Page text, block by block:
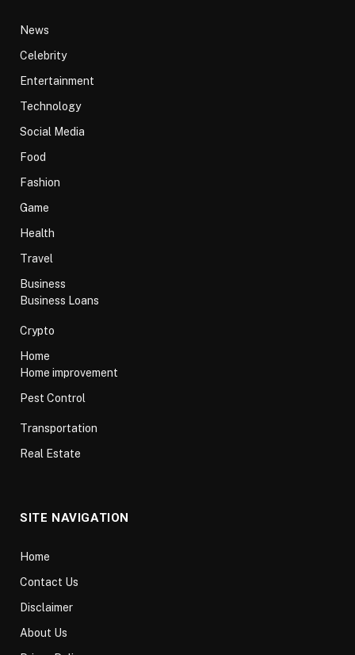
News
Celebrity
Entertainment
Technology
Social Media
Food
Fashion
Game
Health
Travel
Business
Business Loans
Crypto
Home
Home improvement
Pest Control
Transportation
Real Estate
SITE NAVIGATION
Home
Contact Us
Disclaimer
About Us